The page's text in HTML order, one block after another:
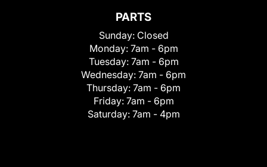
PARTS
Sunday: Closed
Monday: 7am - 6pm
Tuesday: 7am - 6pm
Wednesday: 7am - 6pm
Thursday: 7am - 6pm
Friday: 7am - 6pm
Saturday: 7am - 4pm